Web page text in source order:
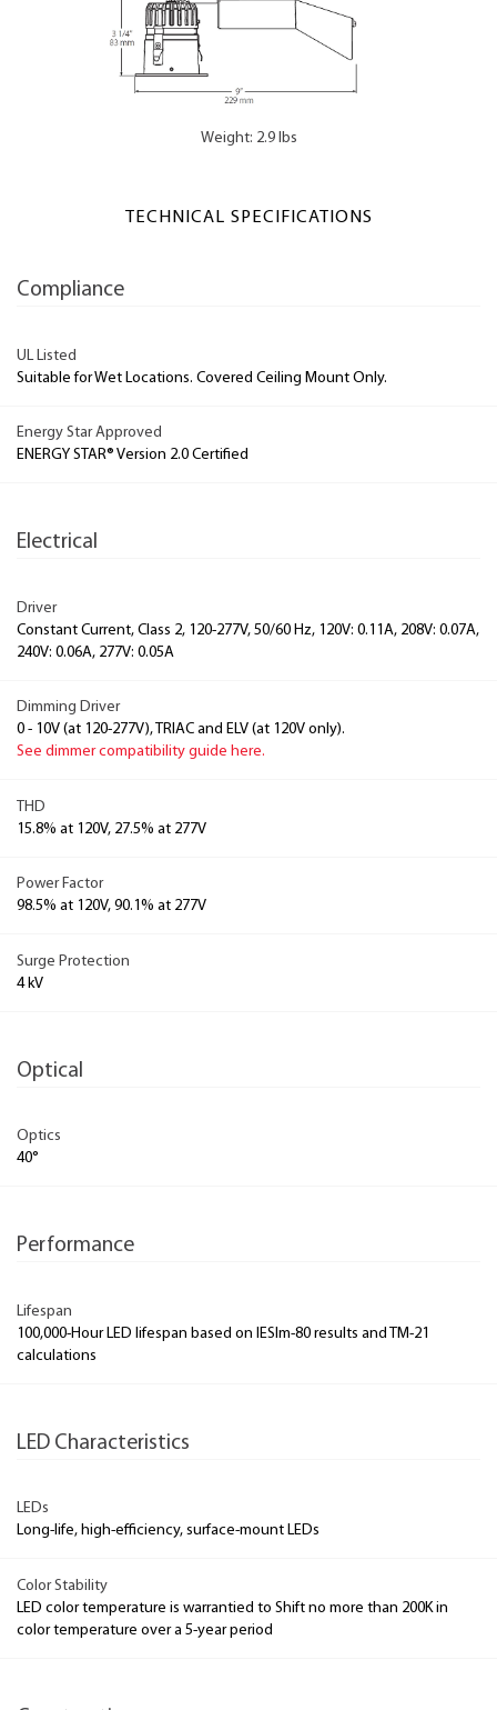
Weight: 2.9 lbs
TECHNICAL SPECIFICATIONS
Compliance
UL Listed
Suitable for Wet Locations. Covered Ceiling Mount Only.
Energy Star Approved
ENERGY STAR® Version 2.0 Certified
Electrical
Driver
Constant Current, Class 2, 120-277V, 50/60 Hz, 120V: 0.11A, 208V: 0.07A,
240V: 0.06A, 277V: 0.05A
Dimming Driver
0 - 10V (at 120-277V), TRIAC and ELV (at 120V only).
See dimmer compatibility guide here.
THD
15.8% at 120V, 27.5% at 277V
Power Factor
98.5% at 120V, 90.1% at 277V
Surge Protection
4 kV
Optical
Optics
40°
Performance
Lifespan
100,000-Hour LED lifespan based on IESlm-80 results and TM-21
calculations
LED Characteristics
LEDs
Long-life, high-efficiency, surface-mount LEDs
Color Stability
LED color temperature is warrantied to Shift no more than 200K in
color temperature over a 5-year period